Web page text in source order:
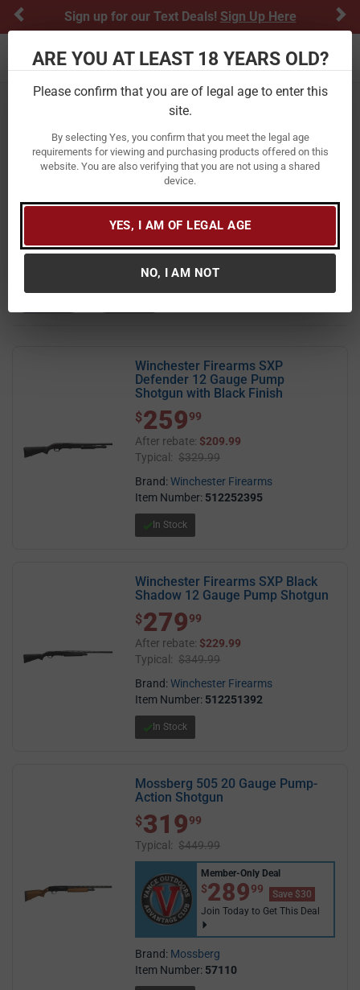
ARE YOU AT LEAST 18 YEARS OLD?
Please confirm that you are of legal age to enter this
site.
By selecting Yes, you confirm that you meet the legal age
requirements for viewing and purchasing products offered on this
website. You are also verifying that you are not using a shared
device.
YES, I AM OF LEGAL AGE
NO, I AM NOT
Sign up for our Text Deals! Sign Up Here
Previous
Toggle navigation
Home Firearms Shotguns
Shotguns
At Vance Outdoors, we carry a wide selection of shotguns
,Mossberg
Browning,Benelli, andRuger. Our collection reflects over 80
years of firearms expertise and a commitment to quality
that has defined the brand since 1938.
Winchester Firearms SXP
Defender 12 Gauge Pump
Shotgun with Black Finish
$ 259.99
$25999
After rebate: $209.99
Typical: $329.99
Brand:Winchester Firearms
Item Number: 512252395
In Stock
Winchester Firearms SXP Black
Shadow 12 Gauge Pump Shotgun
$ 279.99
$27999
After rebate: $229.99
Typical: $349.99
Brand:Winchester Firearms
Item Number: 512251392
In Stock
Mossberg 505 20 Gauge Pump-
Action Shotgun
$ 319.99
$31999
Typical: $449.99
Member-Only Deal
$28999 $289.99
Save $30
Join Today to Get This Deal
Brand: Mossberg
Item Number: 57110